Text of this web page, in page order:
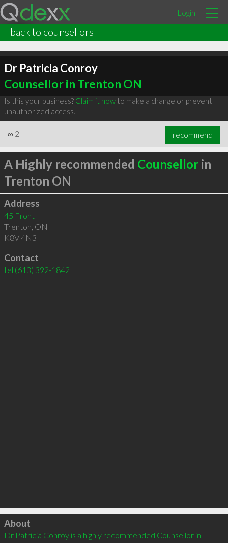
Login
back to counsellors
Dr Patricia Conroy
Counsellor in Trenton ON
Is this your business? Claim it nowto make a change or prevent
unauthorized access.
∞ 2 recommend
A Highly recommended Counsellorin
Trenton ON
Address
45 Front
Trenton, ON
K8V 4N3
Contact
tel (613) 392-1842
Click to load
About
Dr Patricia Conroy is a highly recommended Counsellor in